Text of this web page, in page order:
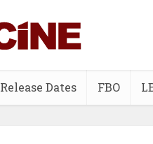
Release Dates FBO